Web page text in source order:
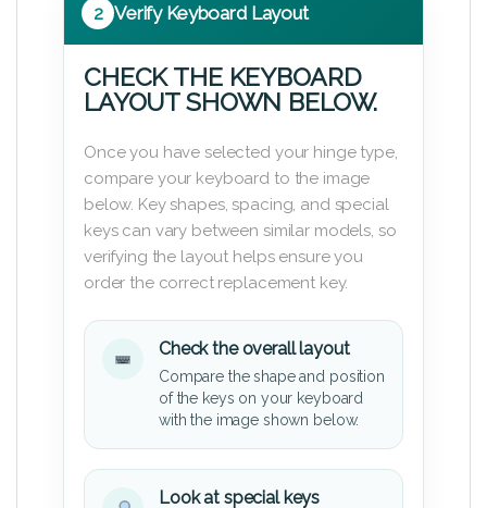
2 Verify Keyboard Layout
CHECK THE KEYBOARD
LAYOUT SHOWN BELOW.
Once you have selected your hinge type,
compare your keyboard to the image
below. Key shapes, spacing, and special
keys can vary between similar models, so
verifying the layout helps ensure you
order the correct replacement key.
Check the overall layout
Compare the shape and position
of the keys on your keyboard
with the image shown below.
Look at special keys